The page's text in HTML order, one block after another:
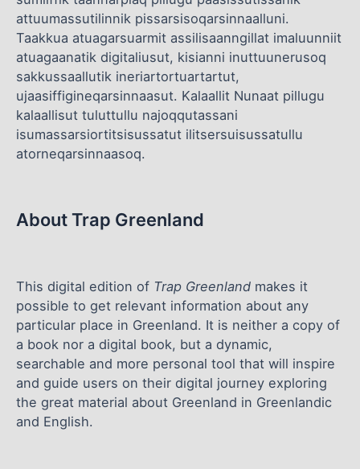
attuumassutilinnik pissarsisoqarsinnaalluni.
Taakkua atuagarsuarmit assilisaanngillat imaluunniit
atuagaanatik digitaliusut, kisianni inuttuunerusoq
sakkussaallutik ineriartortuartartut,
ujaasiffigineqarsinnaasut. Kalaallit Nunaat pillugu
kalaallisut tuluttullu najoqqutassani
isumassarsiortitsisussatut ilitsersuisussatullu
atorneqarsinnaasoq.
About Trap Greenland
This digital edition of Trap Greenland makes it
possible to get relevant information about any
particular place in Greenland. It is neither a copy of
a book nor a digital book, but a dynamic,
searchable and more personal tool that will inspire
and guide users on their digital journey exploring
the great material about Greenland in Greenlandic
and English.